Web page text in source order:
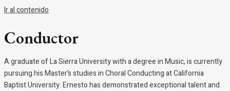
Ir al contenido
Conductor
A graduate of La Sierra University with a degree in Music, is currently
pursuing his Master’s studies in Choral Conducting at California
Baptist University. Ernesto has demonstrated exceptional talent and